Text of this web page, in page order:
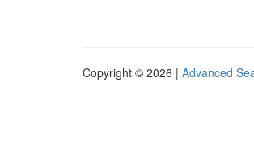
Copyright © 2026 | Advanced